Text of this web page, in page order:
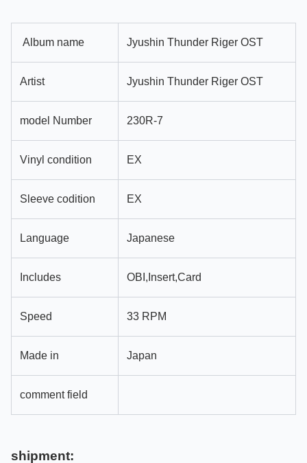
Album name Jyushin Thunder Riger OST
Artist Jyushin Thunder Riger OST
model Number 230R-7
Vinyl condition EX
Sleeve codition EX
Language Japanese
Includes OBI,Insert,Card
Speed 33 RPM
Made in Japan
comment field
shipment: